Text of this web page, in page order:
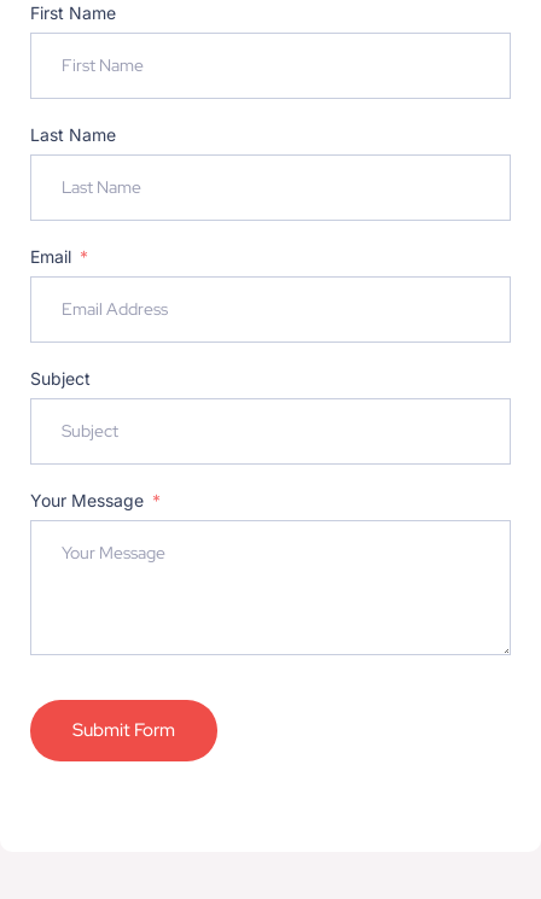
First Name
Last Name
Email
Subject
Your Message
Submit Form